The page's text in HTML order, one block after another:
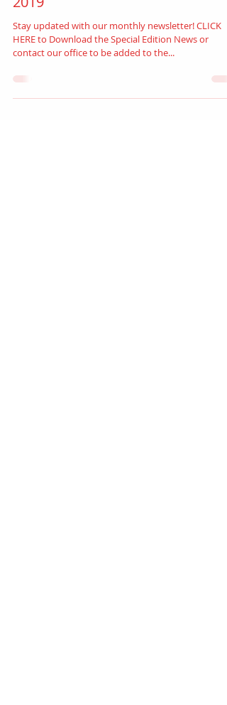
Canada West District Assembly
2019
Stay updated with our monthly newsletter! CLICK
contact our office to be added to the...